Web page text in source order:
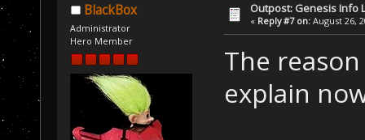
BlackBox
Administrator
Hero Member
Outpost: Genesis Info
« Reply #7 on: August 26,
The
explain